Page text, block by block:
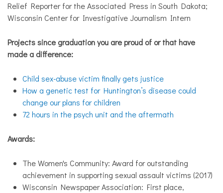
Relief Reporter for the Associated Press in South Dakota;
Wisconsin Center for Investigative Journalism Intern
Projects since graduation you are proud of or that have
made a difference:
Child sex-abuse victim finally gets justice
How a genetic test for Huntington’s disease could
change our plans for children
72 hours in the psych unit and the aftermath
Awards:
The Women's Community: Award for outstanding
achievement in supporting sexual assault victims (2017)
Wisconsin Newspaper Association: First place,